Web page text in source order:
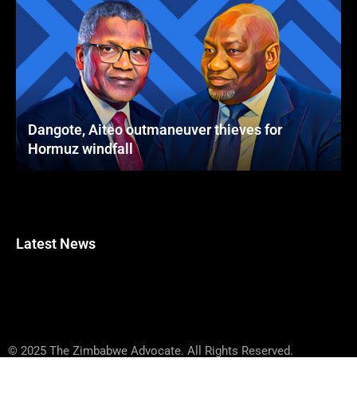
Dangote, Aiteo outmaneuver thieves for
Hormuz windfall
Latest News
© 2025 The Zimbabwe Advocate. All Rights Reserved.